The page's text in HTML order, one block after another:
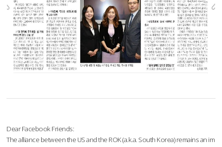
Dear Facebook Friends:
The alliance between the US and the ROK (a.k.a. South Korea) remains an im